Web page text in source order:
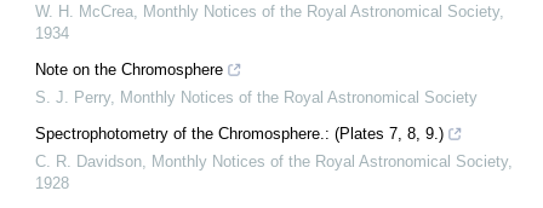
W. H. McCrea Monthly Notices of the Royal Astronomical Society,
1934
Note on the Chromosphere
S. J. Perry, Monthly Notices of the Royal Astronomical Society
Spectrophotometry of the Chromosphere.: (Plates 7, 8, 9.)
C. R. Davidson Monthly Notices of the Royal Astronomical Society,
1928